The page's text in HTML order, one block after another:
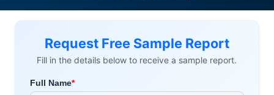
Request Free Sample Report
Fill in the details below to receive a sample report.